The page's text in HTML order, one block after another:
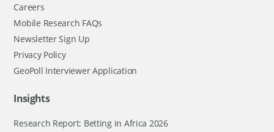
Careers
Mobile Research FAQs
Newsletter Sign Up
Privacy Policy
GeoPoll Interviewer Application
Insights
Research Report: Betting in Africa 2026